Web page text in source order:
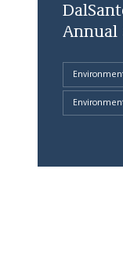
Annual